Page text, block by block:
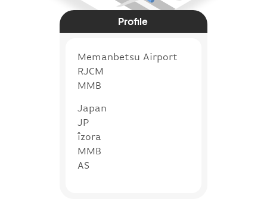
Profile
Memanbetsu Airport
RJCM
MMB
Japan
JP
îzora
MMB
AS